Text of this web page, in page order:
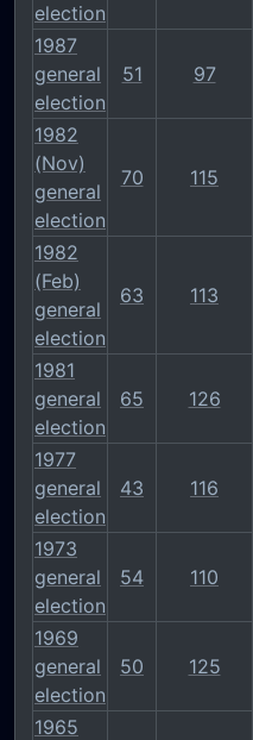
election
1987
general
election
51 97
1982
(Nov)
general
election
70 115
1982
(Feb)
general
election
63 113
1981
general
election
65 126
1977
general
election
43 116
1973
general
election
54 110
1969
general
election
50 125
1965